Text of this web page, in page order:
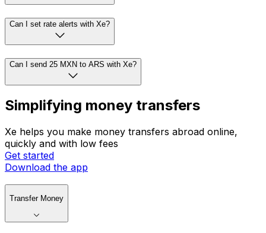
Can I set rate alerts with Xe?
Can I send 25 MXN to ARS with Xe?
Simplifying money transfers
Xe helps you make money transfers abroad online,
quickly and with low fees
Get started
Download the app
Transfer Money